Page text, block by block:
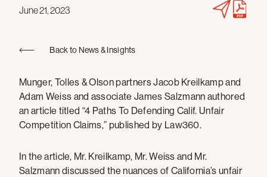
June 21, 2023
Back to News & Insights
Munger, Tolles & Olson partners Jacob Kreilkamp and
Adam Weiss and associate James Salzmann authored
an article titled “4 Paths To Defending Calif. Unfair
Competition Claims,” published by Law360.
In the article, Mr. Kreilkamp, Mr. Weiss and Mr.
Salzmann discussed the nuances of California’s unfair